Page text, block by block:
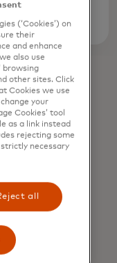
(‘Cookies’) on
their
and enhance
also use
browsing
other sites. Click
Cookies we use
your
Cookies’ tool
as a link instead
rejecting some
necessary
all